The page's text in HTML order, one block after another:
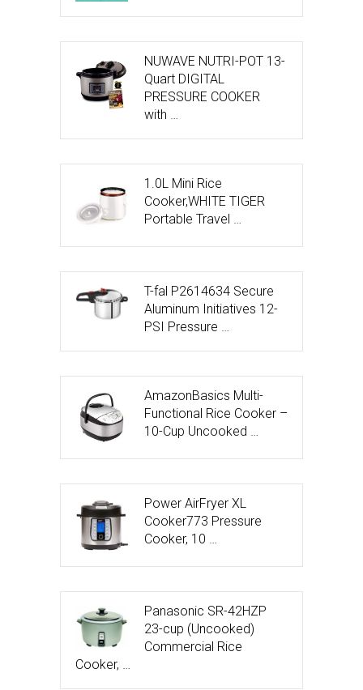
NUWAVE NUTRI-POT 13-
Quart DIGITAL
PRESSURE COOKER
with …
1.0L Mini Rice
Cooker,WHITE TIGER
Portable Travel …
T-fal P2614634 Secure
Aluminum Initiatives 12-
PSI Pressure …
AmazonBasics Multi-
Functional Rice Cooker –
10-Cup Uncooked …
Power AirFryer XL
Cooker773 Pressure
Cooker, 10 …
Panasonic SR-42HZP
23-cup (Uncooked)
Commercial Rice
Cooker, …